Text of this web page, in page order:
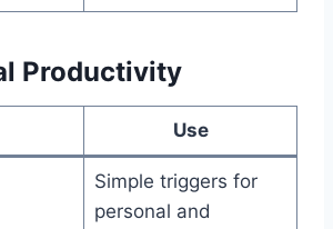
Productivity
Use
Simple triggers for
personal and